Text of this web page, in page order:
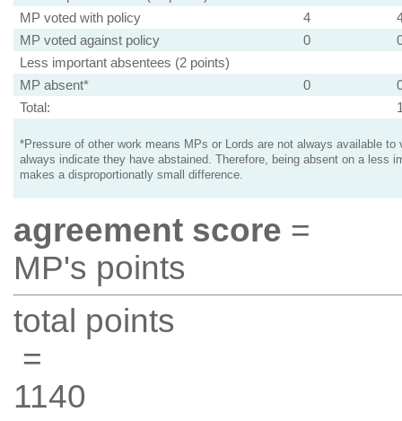
MP voted with policy
4
MP voted against policy
0
Less important absentees (2 points)
MP absent*
0
Total:
*Pressure of other work means MPs or Lords are not always available to
always indicate they have abstained. Therefore, being absent on a less
makes a disproportionatly small difference.
agreement score =
MP's points
total points
=
1140